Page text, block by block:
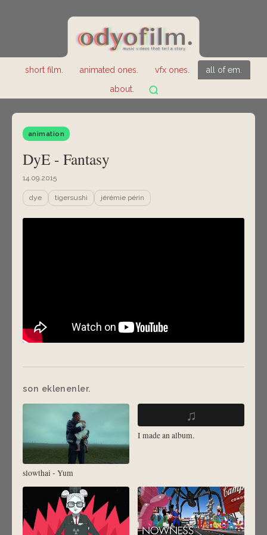
short film. animated ones. vfx ones.
all of em.
about.
animation
DyE - Fantasy
14.09.2015
dye tigersushi jérémie périn
son eklenenler.
slowthai - Yum
♫
I made an album.